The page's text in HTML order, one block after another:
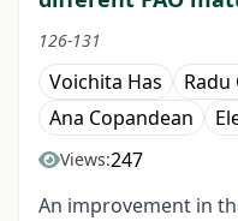
126-131
Voichita Has Radu
Ana Copandean
Views:247
An improvement in